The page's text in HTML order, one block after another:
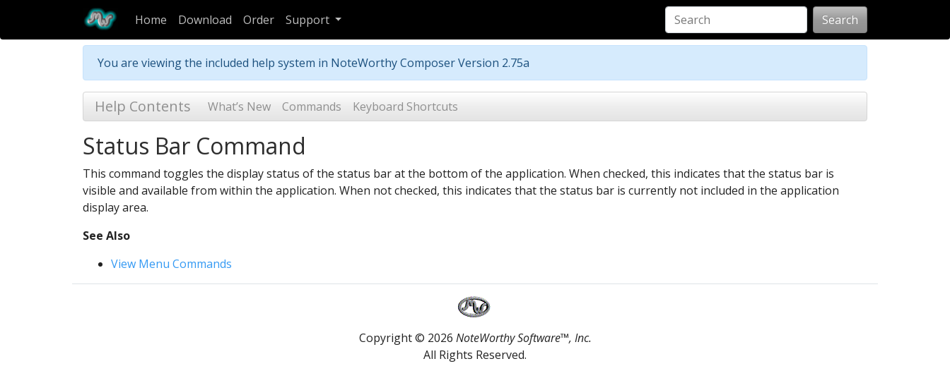
Home Download Order Support Search
You are viewing the included help system in NoteWorthy Composer Version 2.75a
Help Contents What’s New Commands Keyboard Shortcuts
Status Bar Command
This command toggles the display status of the status bar at the bottom of the application. When checked, this indicates that the status bar is
visible and available from within the application. When not checked, this indicates that the status bar is currently not included in the application
display area.
See Also
View Menu Commands
Copyright © 2026 NoteWorthy Software™, Inc.
All Rights Reserved.